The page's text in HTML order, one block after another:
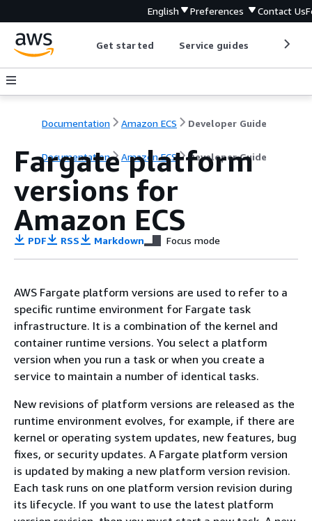
English Preferences Contact Us
Get started Service guides
Documentation Amazon ECS Developer Guide
Documentation Amazon ECS Developer Guide
Fargate platform
versions for
Amazon ECS
PDF RSS Markdown Focus mode
AWS Fargate platform versions are used to refer to a
specific runtime environment for Fargate task
infrastructure. It is a combination of the kernel and
container runtime versions. You select a platform
version when you run a task or when you create a
service to maintain a number of identical tasks.
New revisions of platform versions are released as the
runtime environment evolves, for example, if there are
kernel or operating system updates, new features, bug
fixes, or security updates. A Fargate platform version
is updated by making a new platform version revision.
Each task runs on one platform version revision during
its lifecycle. If you want to use the latest platform